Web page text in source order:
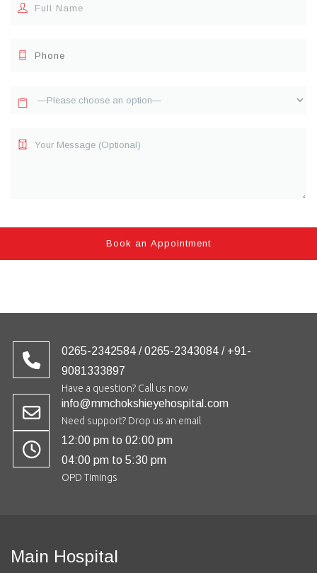
0265-2342584 / 0265-2343084 / +91-
9081333897
Have a question? Call us now
info@mmchokshieyehospital.com
Need support? Drop us an email
12:00 pm to 02:00 pm
04:00 pm to 5:30 pm
OPD Timings
Main Hospital